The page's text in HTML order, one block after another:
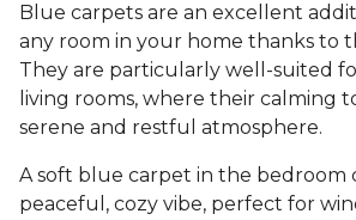
Blue carpets are an excellent
any room in your home thanks to
They are particularly well-suited
living rooms, where their calming
serene and restful atmosphere.
A soft blue carpet in the bedroom
peaceful, cozy vibe, perfect for